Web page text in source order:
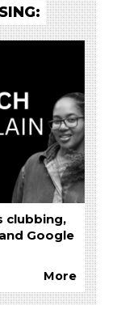
clubbing,
Google
More